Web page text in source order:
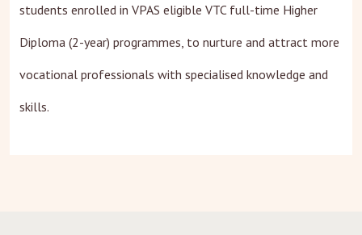
students enrolled in VPAS eligible VTC full-time Higher
Diploma (2-year) programmes, to nurture and attract more
vocational professionals with specialised knowledge and
skills.